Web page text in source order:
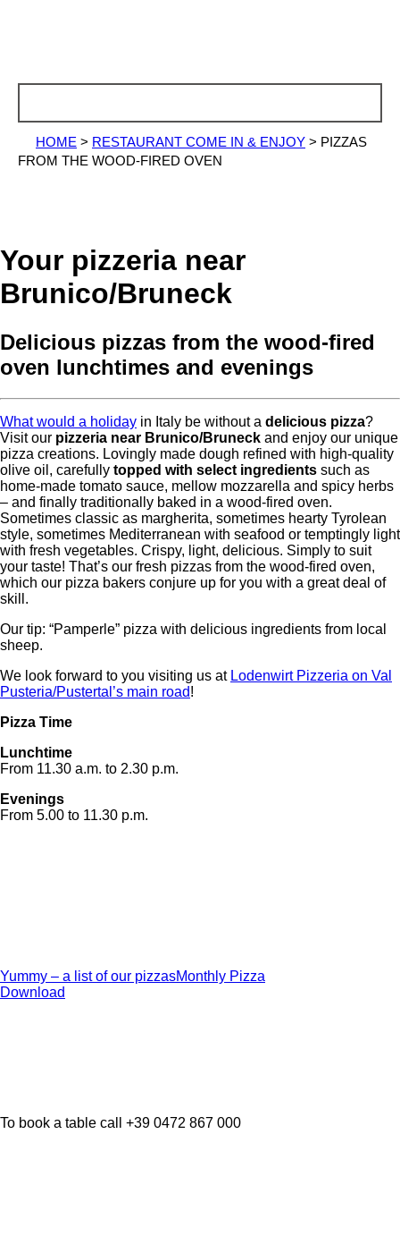
HOME > RESTAURANT COME IN & ENJOY > PIZZAS
FROM THE WOOD-FIRED OVEN
Your pizzeria near
Brunico/Bruneck
Delicious pizzas from the wood-fired
oven lunchtimes and evenings
What would a holiday in Italy be without a delicious pizza?
Visit our pizzeria near Brunico/Bruneck and enjoy our unique
pizza creations. Lovingly made dough refined with high-quality
olive oil, carefully topped with select ingredients such as
home-made tomato sauce, mellow mozzarella and spicy herbs
– and finally traditionally baked in a wood-fired oven.
Sometimes classic as margherita, sometimes hearty Tyrolean
style, sometimes Mediterranean with seafood or temptingly light
with fresh vegetables. Crispy, light, delicious. Simply to suit
your taste! That’s our fresh pizzas from the wood-fired oven,
which our pizza bakers conjure up for you with a great deal of
skill.
Our tip: “Pamperle” pizza with delicious ingredients from local
sheep.
We look forward to you visiting us at Lodenwirt Pizzeria on Val
Pusteria/Pustertal’s main road!
Pizza Time
Lunchtime
From 11.30 a.m. to 2.30 p.m.
Evenings
From 5.00 to 11.30 p.m.
Yummy – a list of our pizzas
Download
Monthly Pizza
To book a table call +39 0472 867 000